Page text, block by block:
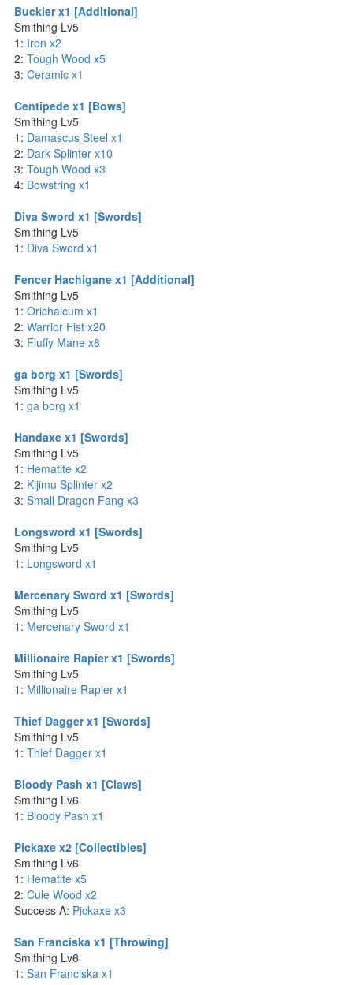
Buckler x1 [Additional]
Smithing Lv5
1: Iron x2
2: Tough Wood x5
3: Ceramic x1
Centipede x1 [Bows]
Smithing Lv5
1: Damascus Steel x1
2: Dark Splinter x10
3: Tough Wood x3
4: Bowstring x1
Diva Sword x1 [Swords]
Smithing Lv5
1: Diva Sword x1
Fencer Hachigane x1 [Additional]
Smithing Lv5
1: Orichalcum x1
2: Warrior Fist x20
3: Fluffy Mane x8
ga borg x1 [Swords]
Smithing Lv5
1: ga borg x1
Handaxe x1 [Swords]
Smithing Lv5
1: Hematite x2
2: Kijimu Splinter x2
3: Small Dragon Fang x3
Longsword x1 [Swords]
Smithing Lv5
1: Longsword x1
Mercenary Sword x1 [Swords]
Smithing Lv5
1: Mercenary Sword x1
Millionaire Rapier x1 [Swords]
Smithing Lv5
1: Millionaire Rapier x1
Thief Dagger x1 [Swords]
Smithing Lv5
1: Thief Dagger x1
Bloody Pash x1 [Claws]
Smithing Lv6
1: Bloody Pash x1
Pickaxe x2 [Collectibles]
Smithing Lv6
1: Hematite x5
2: Cule Wood x2
Success A: Pickaxe x3
San Franciska x1 [Throwing]
Smithing Lv6
1: San Franciska x1